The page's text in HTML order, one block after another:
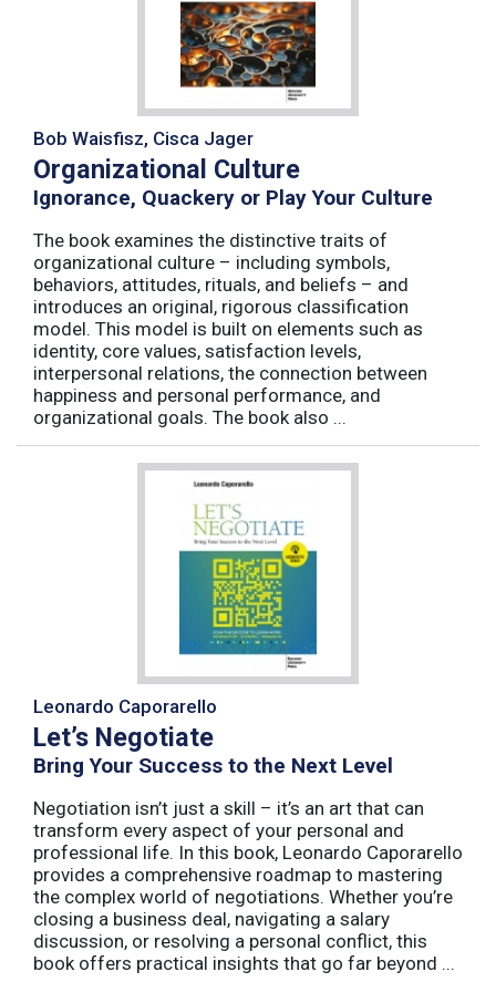
Bob Waisfisz, Cisca Jager
Organizational Culture
Ignorance, Quackery or Play Your Culture
The book examines the distinctive traits of
organizational culture – including symbols,
behaviors, attitudes, rituals, and beliefs – and
introduces an original, rigorous classification
model. This model is built on elements such as
identity, core values, satisfaction levels,
interpersonal relations, the connection between
happiness and personal performance, and
organizational goals. The book also ...
Leonardo Caporarello
Let’s Negotiate
Bring Your Success to the Next Level
Negotiation isn’t just a skill – it’s an art that can
transform every aspect of your personal and
professional life. In this book, Leonardo Caporarello
provides a comprehensive roadmap to mastering
the complex world of negotiations. Whether you’re
closing a business deal, navigating a salary
discussion, or resolving a personal conflict, this
book offers practical insights that go far beyond ...